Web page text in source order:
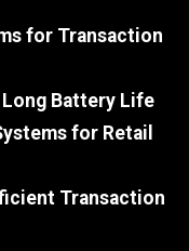
for Transaction
Long Battery Life
for Retail
Transaction